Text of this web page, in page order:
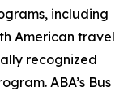
including
American travel
recognized
ABA’s Bus